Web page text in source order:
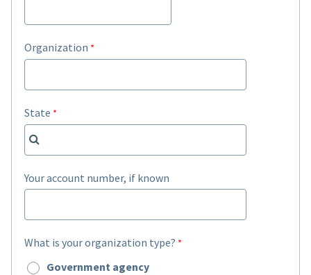
Organization
State
Your account number, if known
What is your organization type?
Government agency